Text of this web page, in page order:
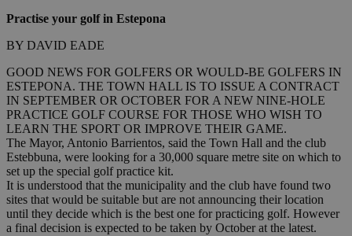
Practise your golf in Estepona
BY DAVID EADE
GOOD NEWS FOR GOLFERS OR WOULD-BE GOLFERS IN
ESTEPONA. THE TOWN HALL IS TO ISSUE A CONTRACT
IN SEPTEMBER OR OCTOBER FOR A NEW NINE-HOLE
PRACTICE GOLF COURSE FOR THOSE WHO WISH TO
LEARN THE SPORT OR IMPROVE THEIR GAME.
The Mayor, Antonio Barrientos, said the Town Hall and the club
Estebbuna, were looking for a 30,000 square metre site on which to
set up the special golf practice kit.
It is understood that the municipality and the club have found two
sites that would be suitable but are not announcing their location
until they decide which is the best one for practicing golf. However
a final decision is expected to be taken by October at the latest.